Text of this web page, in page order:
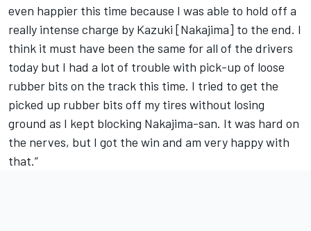
even happier this time because I was able to hold off a
really intense charge by Kazuki [Nakajima] to the end. I
think it must have been the same for all of the drivers
today but I had a lot of trouble with pick-up of loose
rubber bits on the track this time. I tried to get the
picked up rubber bits off my tires without losing
ground as I kept blocking Nakajima-san. It was hard on
the nerves, but I got the win and am very happy with
that.”